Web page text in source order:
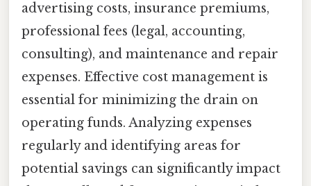
advertising costs, insurance premiums,
professional fees (legal, accounting,
consulting), and maintenance and repair
expenses. Effective cost management is
essential for minimizing the drain on
operating funds. Analyzing expenses
regularly and identifying areas for
potential savings can significantly impact